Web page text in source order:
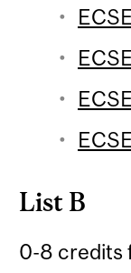
List B
0-8 credits